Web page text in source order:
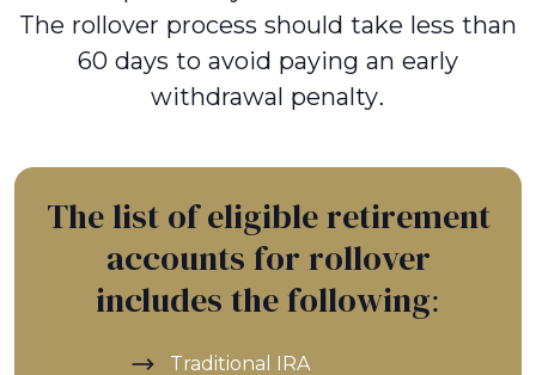
The rollover process should take less than
60 days to avoid paying an early
withdrawal penalty.
The list of eligible retirement
accounts for rollover
includes the following:
Traditional IRA